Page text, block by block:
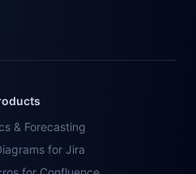
& Forecasting
for Jira